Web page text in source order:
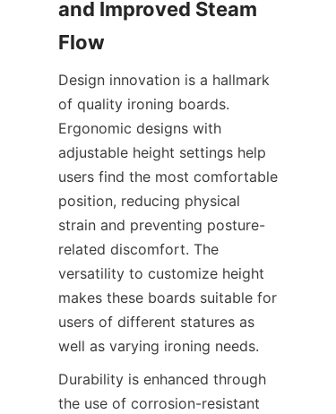
and Improved Steam
Design innovation is a hallmark
of quality ironing boards.
Ergonomic designs with
adjustable height settings help
users find the most comfortable
position, reducing physical
strain and preventing posture-
related discomfort. The
versatility to customize height
makes these boards suitable for
users of different statures as
Durability is enhanced through
the use of corrosion-resistant